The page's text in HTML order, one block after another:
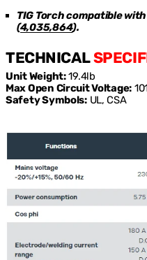
TIG Torch compatible
(4,035,864).
TECHNICAL
Unit Weight:19.4lb
Max Open Circuit Voltage:
Safety Symbols:UL, CSA